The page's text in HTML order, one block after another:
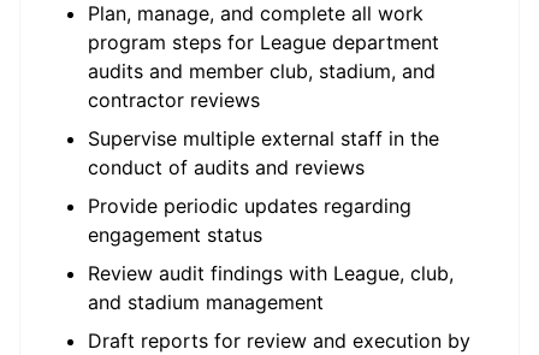
Plan, manage, and complete all work
program steps for League department
audits and member club, stadium, and
contractor reviews
Supervise multiple external staff in the
conduct of audits and reviews
Provide periodic updates regarding
engagement status
Review audit findings with League, club,
and stadium management
Draft reports for review and execution by